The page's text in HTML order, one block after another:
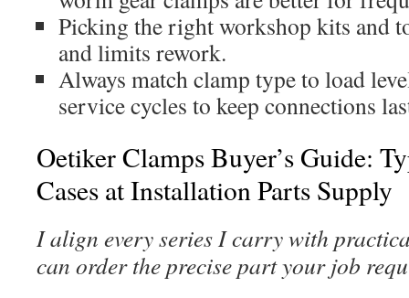
Picking the right workshop kits and
and limits rework.
Always match clamp type to load
service cycles to keep connections
Oetiker Clamps Buyer’s Guide:
Cases at Installation Parts Supply
I align every series I carry with
can order the precise part your job